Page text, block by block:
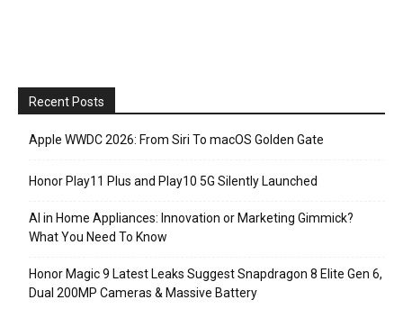
Recent Posts
Apple WWDC 2026: From Siri To macOS Golden Gate
Honor Play11 Plus and Play10 5G Silently Launched
AI in Home Appliances: Innovation or Marketing Gimmick?
What You Need To Know
Honor Magic 9 Latest Leaks Suggest Snapdragon 8 Elite Gen 6,
Dual 200MP Cameras & Massive Battery